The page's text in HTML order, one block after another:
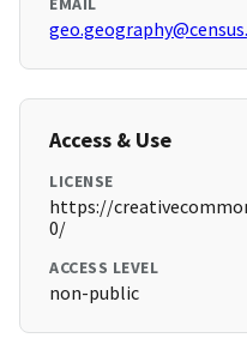
Access & Use
LICENSE
https://
0/
ACCESS LEVEL
non-public